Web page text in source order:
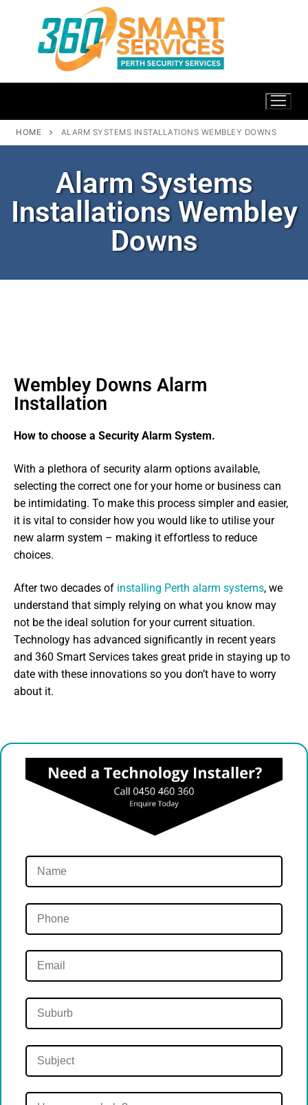
HOME ALARM SYSTEMS INSTALLATIONS WEMBLEY DOWNS
Alarm Systems
Installations Wembley
Downs
Wembley Downs Alarm
Installation
How to choose a Security Alarm System.
With a plethora of security alarm options available,
selecting the correct one for your home or business can
be intimidating. To make this process simpler and easier,
it is vital to consider how you would like to utilise your
new alarm system – making it effortless to reduce
choices.
After two decades of installing Perth alarm systems, we
understand that simply relying on what you know may
not be the ideal solution for your current situation.
Technology has advanced significantly in recent years
and 360 Smart Services takes great pride in staying up to
date with these innovations so you don’t have to worry
about it.